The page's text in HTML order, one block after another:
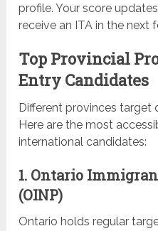
profile. Your score
receive an ITA in the next
Top Provincial
Entry Candidates
Different provinces target
Here are the most
international candidates:
1. Ontario
(OINP)
Ontario holds regular